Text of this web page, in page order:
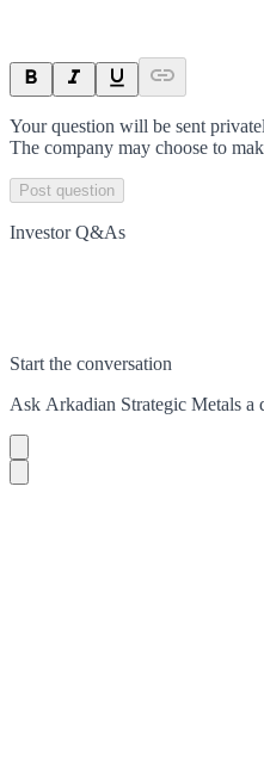
Your question will be sent
The company may choose to
Post question
Investor Q&As
Start the conversation
Ask Arkadian Strategic Metals a